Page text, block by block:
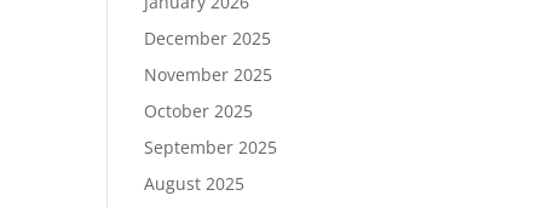
December 2025
November 2025
October 2025
September 2025
August 2025